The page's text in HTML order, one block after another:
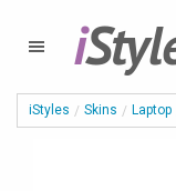
i
iStyles Skins Laptop